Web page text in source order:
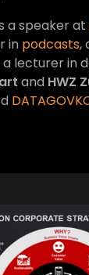
a speaker at
in podcasts,
a lecturer in
and HWZ